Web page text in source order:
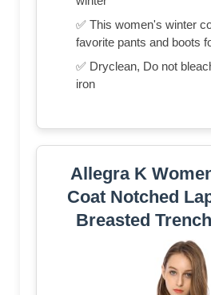
✅ This women's winter
favorite pants and boots
✅ Dryclean, Do not
iron
Allegra K
Coat Notched
Breasted